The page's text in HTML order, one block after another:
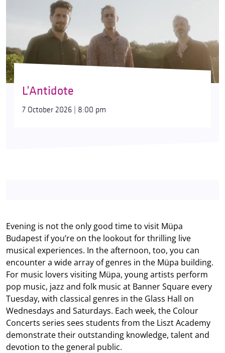
L’Antidote
7 October 2026 | 8:00 pm
Evening is not the only good time to visit Müpa
Budapest if you’re on the lookout for thrilling live
musical experiences. In the afternoon, too, you can
encounter a wide array of genres in the Müpa building.
For music lovers visiting Müpa, young artists perform
pop music, jazz and folk music at Banner Square every
Tuesday, with classical genres in the Glass Hall on
Wednesdays and Saturdays. Each week, the Colour
Concerts series sees students from the Liszt Academy
demonstrate their outstanding knowledge, talent and
devotion to the general public.